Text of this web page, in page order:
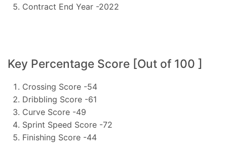
Contract End Year -2022
Key Percentage Score [Out of 100 ]
Crossing Score -54
Dribbling Score -61
Curve Score -49
Sprint Speed Score -72
Finishing Score -44